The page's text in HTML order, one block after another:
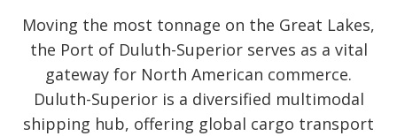
Moving the most tonnage on the Great Lakes,
the Port of Duluth-Superior serves as a vital
gateway for North American commerce.
Duluth-Superior is a diversified multimodal
shipping hub, offering global cargo transport